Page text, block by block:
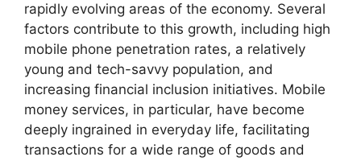
rapidly evolving areas of the economy. Several
factors contribute to this growth, including high
mobile phone penetration rates, a relatively
young and tech-savvy population, and
increasing financial inclusion initiatives. Mobile
money services, in particular, have become
deeply ingrained in everyday life, facilitating
transactions for a wide range of goods and